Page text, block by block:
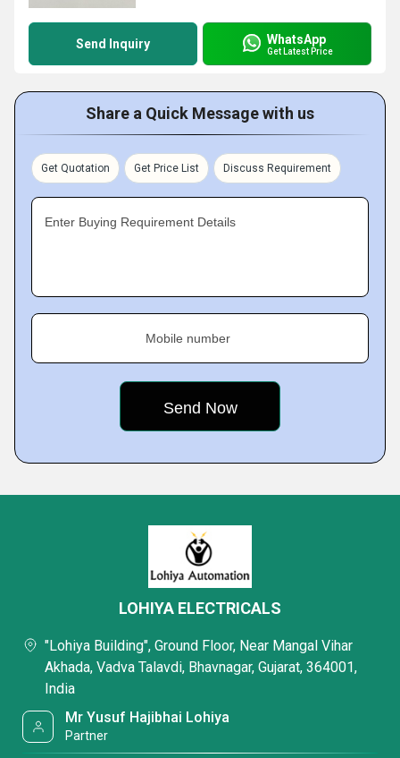
Send Inquiry WhatsApp
Get Latest Price
Share a Quick Message with us
Get Quotation Get Price List Discuss Requirement
Enter Buying Requirement Details
Mobile number
LOHIYA ELECTRICALS
"Lohiya Building", Ground Floor, Near Mangal Vihar
Akhada, Vadva Talavdi, Bhavnagar, Gujarat, 364001,
India
Mr Yusuf Hajibhai Lohiya
Partner